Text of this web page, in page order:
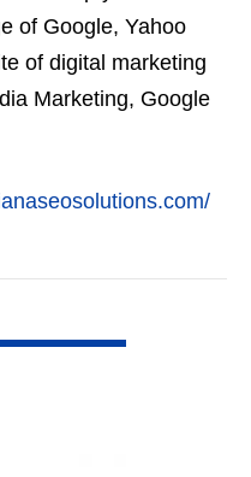
of Google, Yahoo
of digital marketing
Marketing, Google